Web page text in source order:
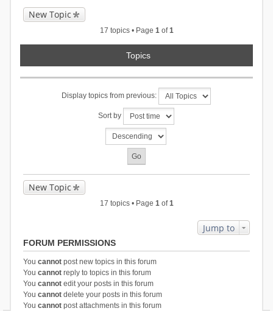
New Topic
17 topics • Page 1of1
Topics
Display topics from previous:
Sort by
New Topic
17 topics • Page 1of1
Jump to
FORUM PERMISSIONS
You cannotpost new topics in this forum
You cannotreply to topics in this forum
You cannotedit your posts in this forum
You cannotdelete your posts in this forum
You cannotpost attachments in this forum